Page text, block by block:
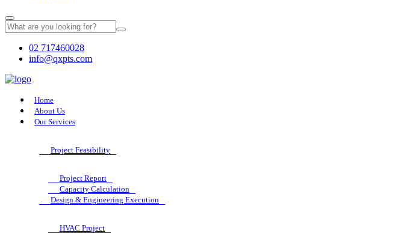
02 717460028
info@qxpts.com
Home
About Us
Our Services
Project Feasibility
Project Report
Capacity Calculation
Design & Engineering Execution
HVAC Project